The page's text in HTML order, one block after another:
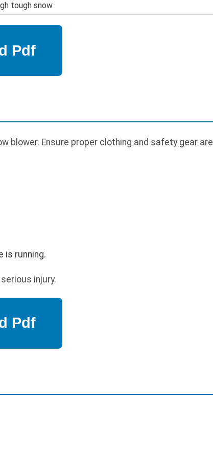
tough snow
blower. Ensure proper clothing and safety gear are
is running.
injury.